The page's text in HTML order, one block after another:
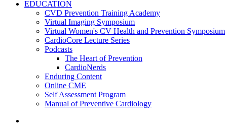
EDUCATION
CVD Prevention Training Academy
Virtual Imaging Symposium
Virtual Women's CV Health and Prevention Symposium
CardioCore Lecture Series
Podcasts
The Heart of Prevention
CardioNerds
Enduring Content
Online CME
Self Assessment Program
Manual of Preventive Cardiology